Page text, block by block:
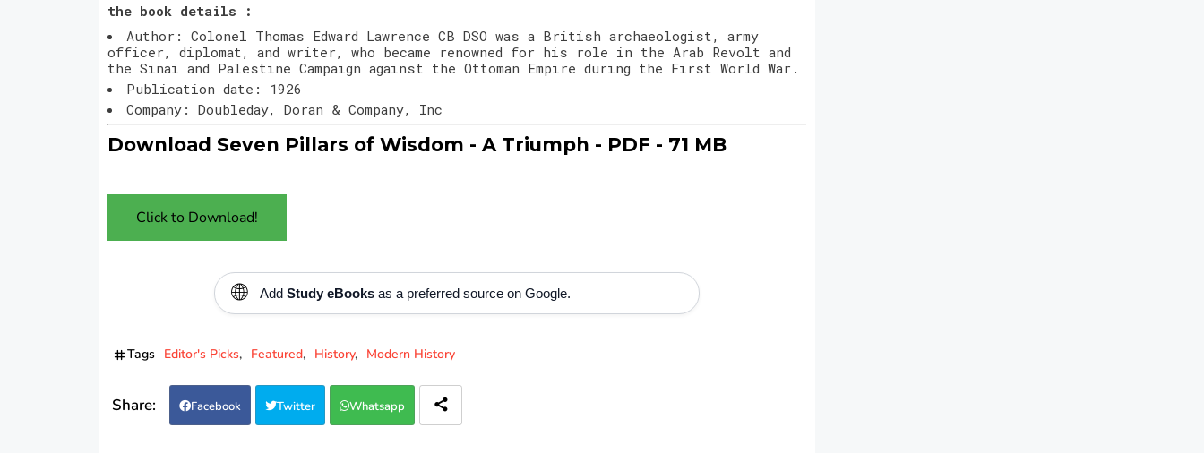
the book details :
Author: Colonel Thomas Edward Lawrence CB DSO was a British archaeologist, army
officer, diplomat, and writer, who became renowned for his role in the Arab Revolt and
the Sinai and Palestine Campaign against the Ottoman Empire during the First World War.
Publication date: 1926
Company: Doubleday, Doran & Company, Inc
Download Seven Pillars of Wisdom - A Triumph - PDF - 71 MB
Click to Download!
🌐 Add Study eBooksas a preferred source on Google.
Tags Editor's Picks Featured History Modern History
Facebook Twitter Whatsapp